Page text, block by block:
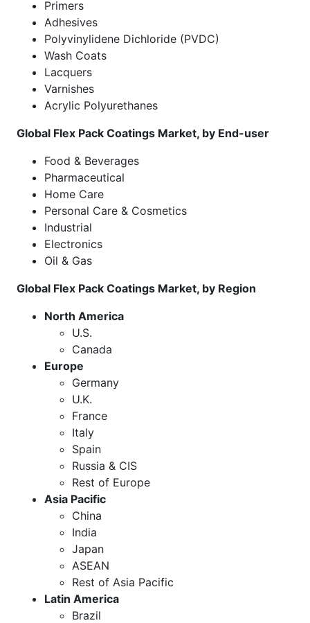
Primers
Adhesives
Polyvinylidene Dichloride (PVDC)
Wash Coats
Lacquers
Varnishes
Acrylic Polyurethanes
Global Flex Pack Coatings Market, by End-user
Food & Beverages
Pharmaceutical
Home Care
Personal Care & Cosmetics
Industrial
Electronics
Oil & Gas
Global Flex Pack Coatings Market, by Region
North America
U.S.
Canada
Europe
Germany
U.K.
France
Italy
Spain
Russia & CIS
Rest of Europe
Asia Pacific
China
India
Japan
ASEAN
Rest of Asia Pacific
Latin America
Brazil